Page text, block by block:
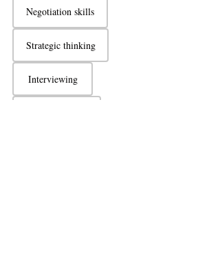
Negotiation skills
Strategic thinking
Interviewing